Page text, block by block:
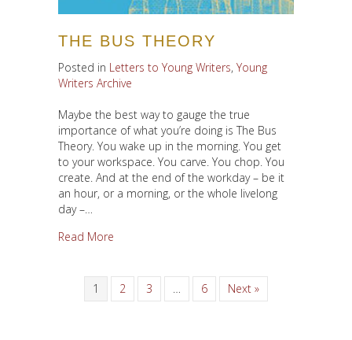
THE BUS THEORY
Posted in Letters to Young Writers, Young
Writers Archive
Maybe the best way to gauge the true
importance of what you’re doing is The Bus
Theory. You wake up in the morning. You get
to your workspace. You carve. You chop. You
create. And at the end of the workday – be it
an hour, or a morning, or the whole livelong
day –…
Read More
1 2 3 … 6 Next »